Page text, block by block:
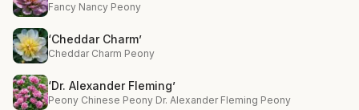
Fancy Nancy Peony
‘Cheddar Charm’
Cheddar Charm Peony
‘Dr. Alexander Fleming’
Peony Chinese Peony Dr. Alexander Fleming Peony